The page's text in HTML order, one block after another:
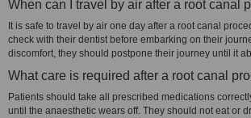
When can I travel by air after a root canal
It is safe to travel by air one day after a root canal
check with their dentist before embarking on their
discomfort, they should postpone their journey until it
What care is required after a root canal
Patients should take all prescribed medications
until the anaesthetic wears off. They should not eat or